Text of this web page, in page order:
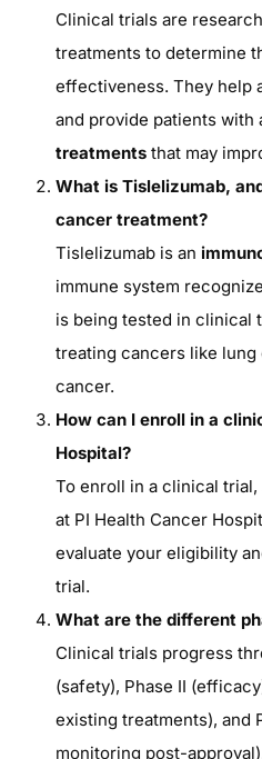
Clinical trials are
treatments to determine
effectiveness. They help
and provide patients with
treatments that may
What is Tislelizumab,
cancer treatment?
Tislelizumab is an
immune system
is being tested in clinical
treating cancers like lung
cancer.
How can I enroll in a
Hospital?
To enroll in a clinical
at PI Health Cancer
evaluate your eligibility
trial.
What are the different
Clinical trials progress
(safety), Phase II
existing treatments), and
monitoring post-